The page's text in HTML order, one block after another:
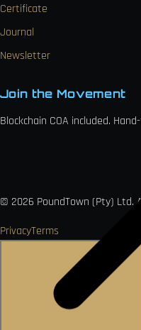
Certificate
Journal
Newsletter
Join the Movement
Blockchain COA included.
© 2026 PoundTown (Pty) Ltd.
PrivacyTerms